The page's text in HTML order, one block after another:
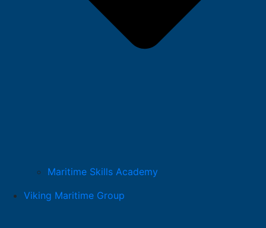
Maritime Skills Academy
Viking Maritime Group